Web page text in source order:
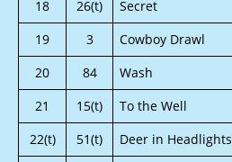
18
26(t) Secret
19
3 Cowboy Drawl
20
84 Wash
21
15(t) To the Well
22(t)
51(t) Deer in Headlights